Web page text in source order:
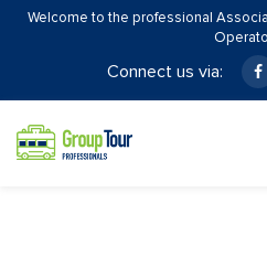
Welcome to the professional
Connect us via: